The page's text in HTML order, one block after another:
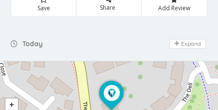
Save Share Add Review
Today Day Off
Expand